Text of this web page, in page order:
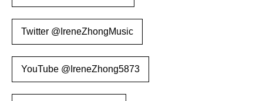
Twitter @IreneZhongMusic
YouTube @IreneZhong5873